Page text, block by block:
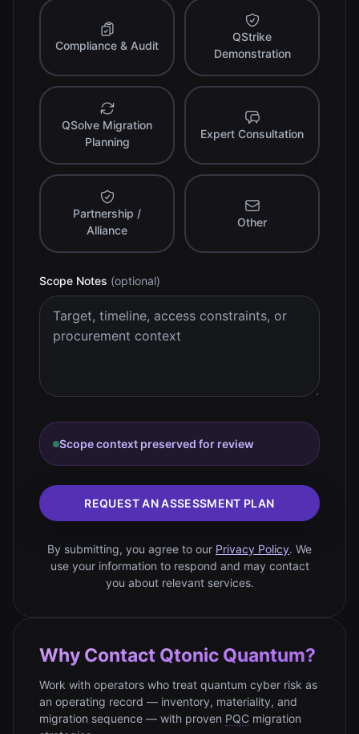
Why Contact Qtonic Quantum?
Work with operators who treat quantum cyber risk as
an operating record — inventory, materiality, and
migration sequence — with proven PQC migration
Compliance & Audit
QStrike
Demonstration
QSolve Migration
Planning
Expert Consultation
Partnership /
Alliance
Other
Scope Notes (optional)
Scope context preserved for review
REQUEST AN ASSESSMENT PLAN
By submitting, you agree to our Privacy Policy. We
use your information to respond and may contact
you about relevant services.